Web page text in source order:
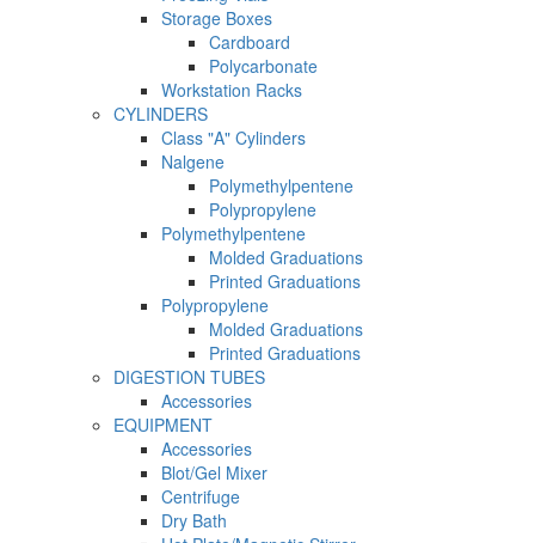
Storage Boxes
Cardboard
Polycarbonate
Workstation Racks
CYLINDERS
Class "A" Cylinders
Nalgene
Polymethylpentene
Polypropylene
Polymethylpentene
Molded Graduations
Printed Graduations
Polypropylene
Molded Graduations
Printed Graduations
DIGESTION TUBES
Accessories
EQUIPMENT
Accessories
Blot/Gel Mixer
Centrifuge
Dry Bath